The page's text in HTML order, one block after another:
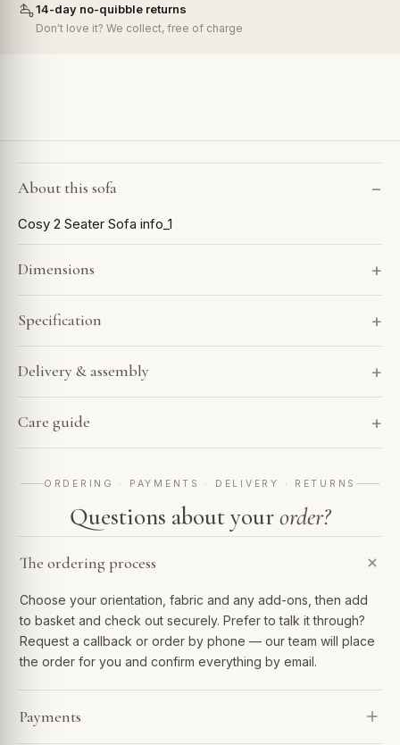
14-day no-quibble returns
Don't love it? We collect, free of charge
About this sofa
Cosy 2 Seater Sofa info_1
Dimensions
Specification
Delivery & assembly
Care guide
ORDERING · PAYMENTS · DELIVERY · RETURNS
Questions about yourorder?
The ordering process
Choose your orientation, fabric and any add-ons, then add
to basket and check out securely. Prefer to talk it through?
Request a callback or order by phone — our team will place
the order for you and confirm everything by email.
Payments